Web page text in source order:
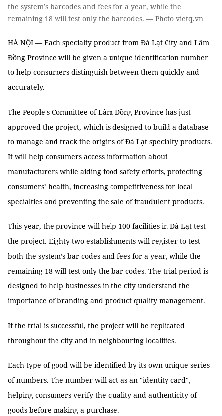
the system’s barcodes and fees for a year, while the
remaining 18 will test only the barcodes. — Photo vietq.vn
HÀ NỘI — Each specialty product from Đà Lạt City and Lâm
Đồng Province will be given a unique identification number
to help consumers distinguish between them quickly and
accurately.
The People's Committee of Lâm Đồng Province has just
approved the project, which is designed to build a database
to manage and track the origins of Đà Lạt specialty products.
It will help consumers access information about
manufacturers while aiding food safety efforts, protecting
consumers’ health, increasing competitiveness for local
specialties and preventing the sale of fraudulent products.
This year, the province will help 100 facilities in Đà Lạt test
the project. Eighty-two establishments will register to test
both the system’s bar codes and fees for a year, while the
remaining 18 will test only the bar codes. The trial period is
designed to help businesses in the city understand the
importance of branding and product quality management.
If the trial is successful, the project will be replicated
throughout the city and in neighbouring localities.
Each type of good will be identified by its own unique series
of numbers. The number will act as an "identity card",
helping consumers verify the quality and authenticity of
goods before making a purchase.